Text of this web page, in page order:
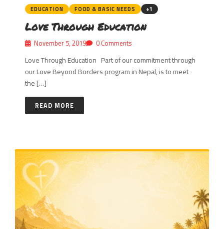
EDUCATION FOOD & BASIC NEEDS +1
Love Through Education
November 5, 2019 0 Comments
Love Through Education Part of our commitment through
our Love Beyond Borders program in Nepal, is to meet
the […]
READ MORE